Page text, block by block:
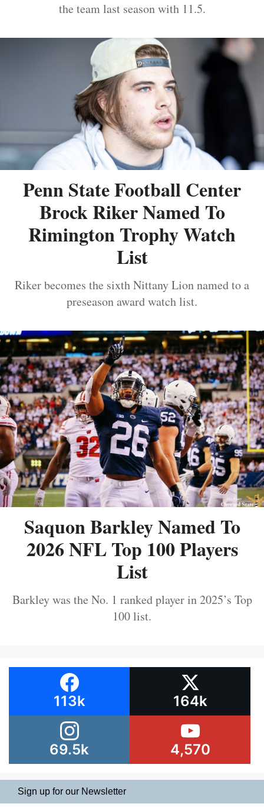
the team last season with 11.5.
Penn State Football Center
Brock Riker Named To
Rimington Trophy Watch
List
Riker becomes the sixth Nittany Lion named to a
preseason award watch list.
Saquon Barkley Named To
2026 NFL Top 100 Players
List
Barkley was the No. 1 ranked player in 2025’s Top
100 list.
113k 164k
69.5k 4,570
Sign up for our Newsletter